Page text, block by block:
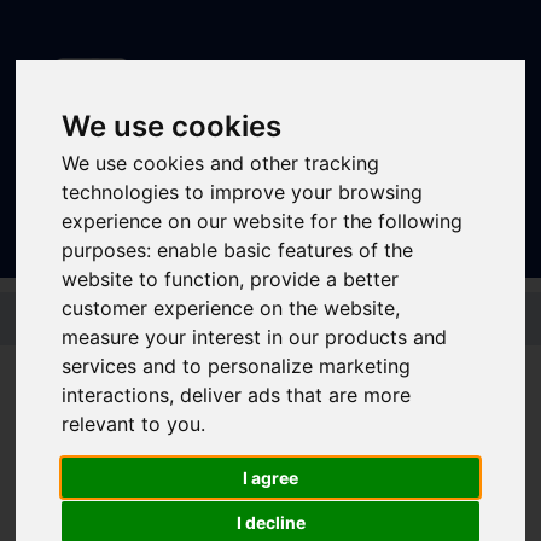
We use cookies
We use cookies and other tracking
technologies to improve your browsing
experience on our website for the following
purposes: enable basic features of the
website to function, provide a better
customer experience on the website,
measure your interest in our products and
services and to personalize marketing
interactions, deliver ads that are more
relevant to you.
I agree
I decline
Sign In
Skip to main content
Bus - 77 77a
Holmfirth - Ingbirchworth - High Green -